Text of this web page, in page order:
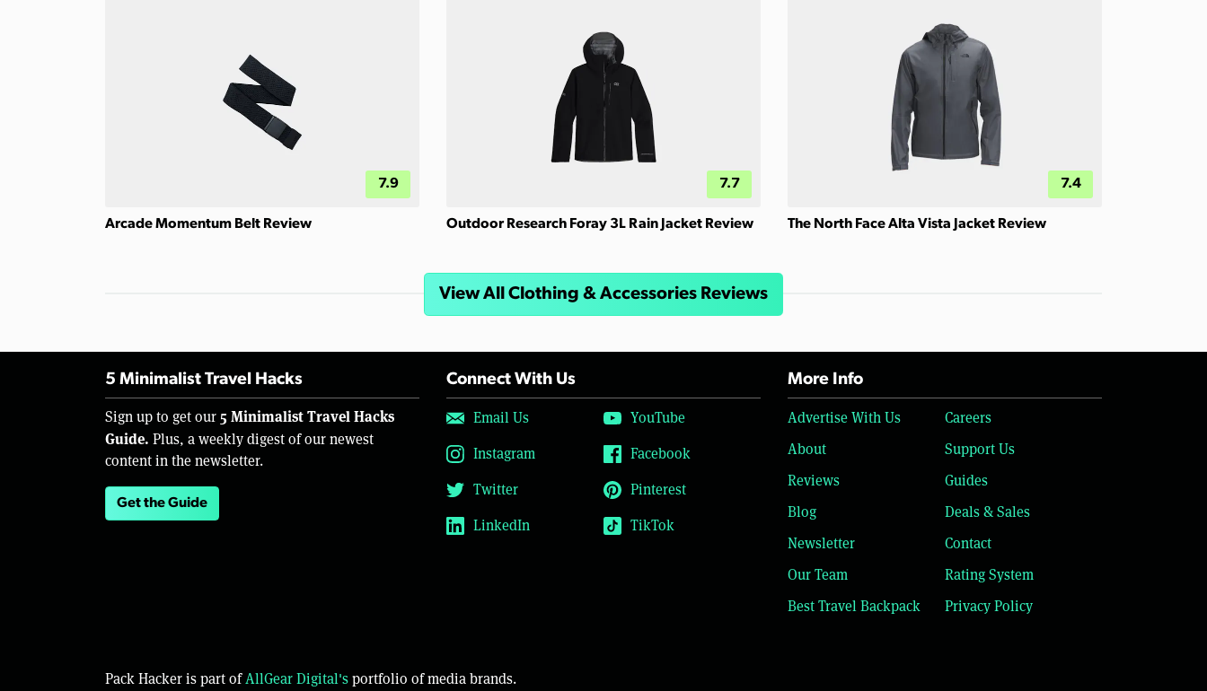
7.9
Arcade Momentum Belt Review
7.7
Outdoor Research Foray 3L Rain Jacket Review
7.4
The North Face Alta Vista Jacket Review
View All Clothing & Accessories Reviews
5 Minimalist Travel Hacks
Sign up to get our 5 Minimalist Travel Hacks
Guide. Plus, a weekly digest of our newest
content in the newsletter.
Get the Guide
Connect With Us
Email Us
YouTube
Instagram
Facebook
Twitter
Pinterest
LinkedIn
TikTok
More Info
Advertise With Us
Careers
About
Support Us
Reviews
Guides
Blog
Deals & Sales
Newsletter
Contact
Our Team
Rating System
Best Travel Backpack
Privacy Policy
Pack Hacker is part ofAllGear Digital'sportfolio of media brands.